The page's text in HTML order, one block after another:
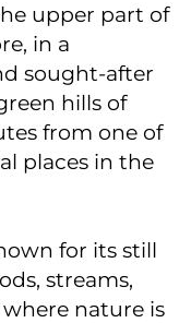
upper part of
in a
sought-after
hills of
from one of
places in the
for its still
streams,
nature is